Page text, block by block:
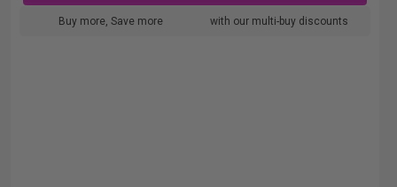
Buy more, Save more with our multi-buy discounts